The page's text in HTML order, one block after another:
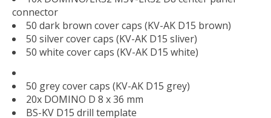
connector
50 dark brown cover caps (KV-AK D15 brown)
50 silver cover caps (KV-AK D15 sliver)
50 white cover caps (KV-AK D15 white)
50 grey cover caps (KV-AK D15 grey)
20x DOMINO D 8 x 36 mm
BS-KV D15 drill template